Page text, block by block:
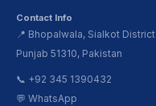
Contact Info
📍 Bhopalwala, Sialkot District
Punjab 51310, Pakistan
📞 +92 345 1390432
💬 WhatsApp